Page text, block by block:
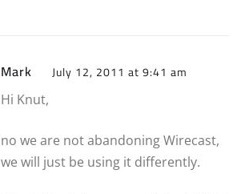
Mark July 12, 2011 at 9:41 am
Hi Knut,
no we are not abandoning Wirecast,
we will just be using it differently.